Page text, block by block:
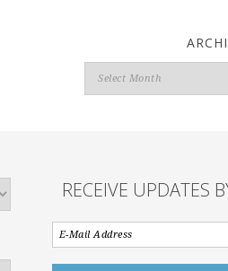
Archives
RECEIVE UPDATES